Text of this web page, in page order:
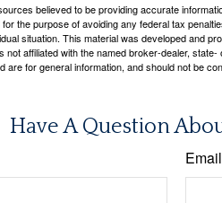
believed to be providing accurate
the purpose of avoiding any federal tax
situation. This material was developed and
not affiliated with the named broker-dealer,
are for general information, and should not be
Have A Question
Email